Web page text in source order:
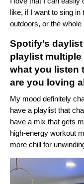
like, if I want to sing in
outdoors, or the whole
Spotify’s daylist
playlist multiple
what you listen
are you loving
My mood definitely
have a playlist that
have a mix that gets
high-energy workout
more chill for